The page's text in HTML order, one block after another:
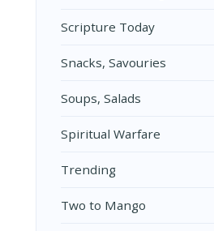
Scripture Today
Snacks, Savouries
Soups, Salads
Spiritual Warfare
Trending
Two to Mango